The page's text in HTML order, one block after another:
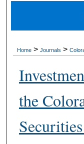
Digital
Home > Journals >
the